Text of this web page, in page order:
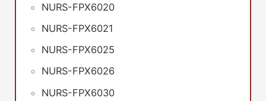
NURS-FPX6020
NURS-FPX6021
NURS-FPX6025
NURS-FPX6026
NURS-FPX6030